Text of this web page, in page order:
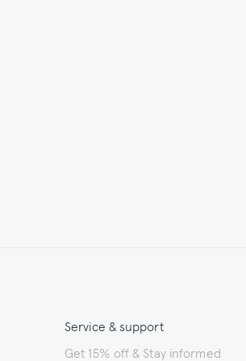
Service & support
Get 15% off & Stay informed